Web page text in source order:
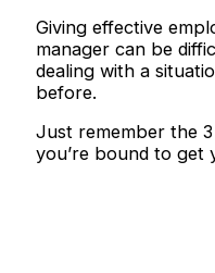
Giving effective
manager can be
dealing with a
before.
Just remember the
you’re bound to get